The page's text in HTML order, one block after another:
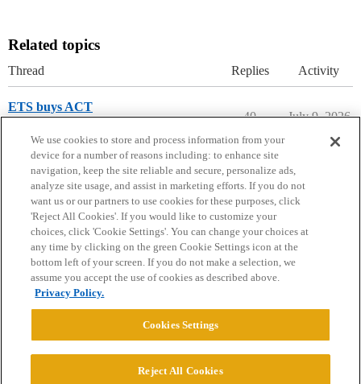
Related topics
Thread Replies Activity
ETS buys ACT
40 July 9, 2026
Home Categories Guidelines Terms of Service
Privacy Policy
Powered byDiscourse
We use cookies to store and process information from your
device for a number of reasons including: to enhance site
navigation, keep the site reliable and secure, personalize ads,
analyze site usage, and assist in marketing efforts. If you do not
want us or our partners to use cookies for these purposes, click
'Reject All Cookies'. If you would like to customize your
choices, click 'Cookie Settings'. You can change your choices at
any time by clicking on the green Cookie Settings icon at the
bottom left of your screen. If you do not make a selection, we
assume you accept the use of cookies as described above.
Privacy Policy.
Cookies Settings
Reject All Cookies